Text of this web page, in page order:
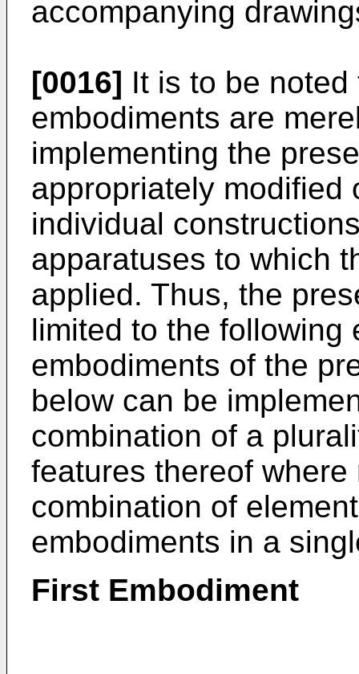
accompanying
[0016] It is to be
embodiments are
implementing the
appropriately modified
individual
apparatuses to which
applied. Thus, the
limited to the following
embodiments of the
below can be
combination of a
features thereof
combination of
embodiments in a
First Embodiment